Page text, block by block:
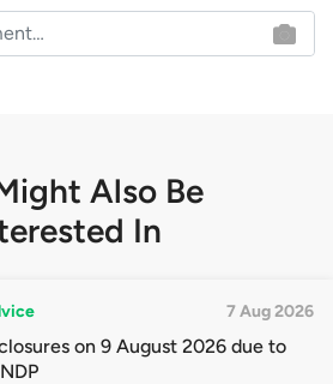
Also Be
In
7 Aug 2026
on 9 August 2026 due to